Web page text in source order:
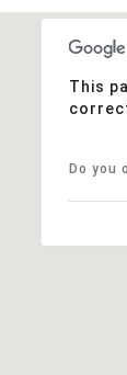
This
Do you